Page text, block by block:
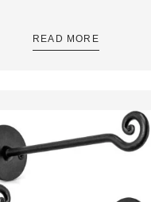
READ MORE